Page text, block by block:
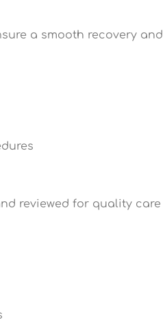
a smooth recovery
reviewed for quality care